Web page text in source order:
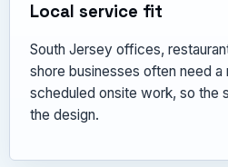
Local service fit
South Jersey offices,
shore businesses often need
scheduled onsite work, so the
the design.